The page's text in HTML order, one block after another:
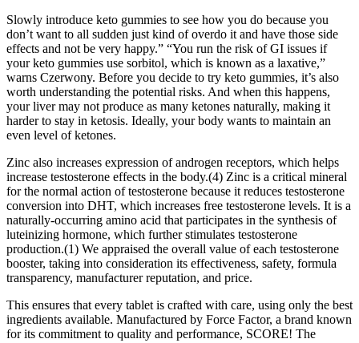
Slowly introduce keto gummies to see how you do because you
don’t want to all sudden just kind of overdo it and have those side
effects and not be very happy.” “You run the risk of GI issues if
your keto gummies use sorbitol, which is known as a laxative,”
warns Czerwony. Before you decide to try keto gummies, it’s also
worth understanding the potential risks. And when this happens,
your liver may not produce as many ketones naturally, making it
harder to stay in ketosis. Ideally, your body wants to maintain an
even level of ketones.
Zinc also increases expression of androgen receptors, which helps
increase testosterone effects in the body.(4) Zinc is a critical mineral
for the normal action of testosterone because it reduces testosterone
conversion into DHT, which increases free testosterone levels. It is a
naturally-occurring amino acid that participates in the synthesis of
luteinizing hormone, which further stimulates testosterone
production.(1) We appraised the overall value of each testosterone
booster, taking into consideration its effectiveness, safety, formula
transparency, manufacturer reputation, and price.
This ensures that every tablet is crafted with care, using only the best
ingredients available. Manufactured by Force Factor, a brand known
for its commitment to quality and performance, SCORE! The